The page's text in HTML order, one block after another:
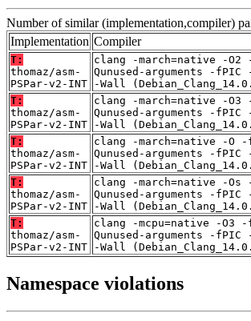
Number of similar (implementation,compiler)
Implementation Compiler
T:
thomaz/asm-
PSPar-v2-INT
clang -march=native -O2
Qunused-arguments -
-Wall
T:
thomaz/asm-
PSPar-v2-INT
clang -march=native -O3
Qunused-arguments -
-Wall
T:
thomaz/asm-
PSPar-v2-INT
clang -march=native -O -
Qunused-arguments -
-Wall
T:
thomaz/asm-
PSPar-v2-INT
clang -march=native -Os
Qunused-arguments -
-Wall
T:
thomaz/asm-
PSPar-v2-INT
clang -mcpu=native -O3
Qunused-arguments -
-Wall
Namespace violations